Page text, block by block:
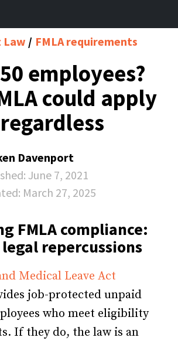
Law FMLA requirements
employees?
could apply
Davenport
June 7, 2021
March 27, 2025
FMLA compliance:
repercussions
Medical Leave Act
job-protected unpaid
who meet eligibility
If they do, the law is an